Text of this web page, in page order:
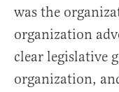
was the
organization
clear legislative
organization,